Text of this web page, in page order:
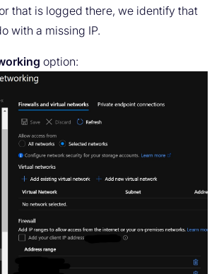
that is logged there, we identify that
with a missing IP.
option: